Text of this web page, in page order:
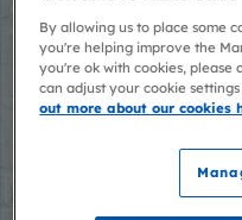
By allowing us to place some
you're helping improve the
you're ok with cookies, please
can adjust your cookie
out more about our cookies